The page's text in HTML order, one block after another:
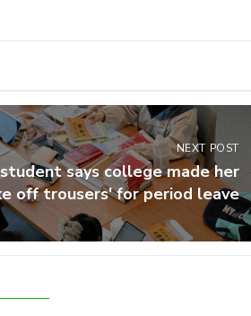
NEXT POST
student says college made her
off trousers' for period leave